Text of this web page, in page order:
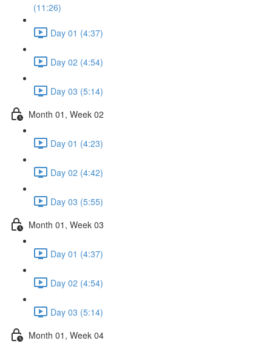
(11:26)
Day 01 (4:37)
Day 02 (4:54)
Day 03 (5:14)
Month 01, Week 02
Day 01 (4:23)
Day 02 (4:42)
Day 03 (5:55)
Month 01, Week 03
Day 01 (4:37)
Day 02 (4:54)
Day 03 (5:14)
Month 01, Week 04